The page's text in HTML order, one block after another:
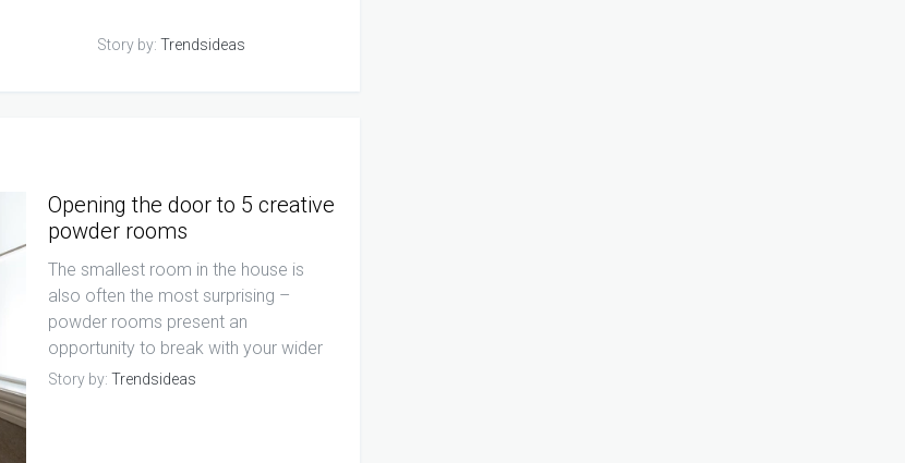
Story by:Trendsideas
Opening the door to 5 creative
powder rooms
The smallest room in the house is
also often the most surprising –
powder rooms present an
opportunity to break with your wider
in...
Story by: Trendsideas